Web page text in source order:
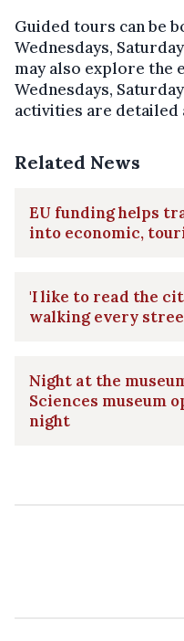
Guided tours can be
Wednesdays,
may also explore the
Wednesdays,
activities are detailed
Related News
EU funding helps
into economic,
'I like to read the
walking every
Night at the
Sciences museum
night